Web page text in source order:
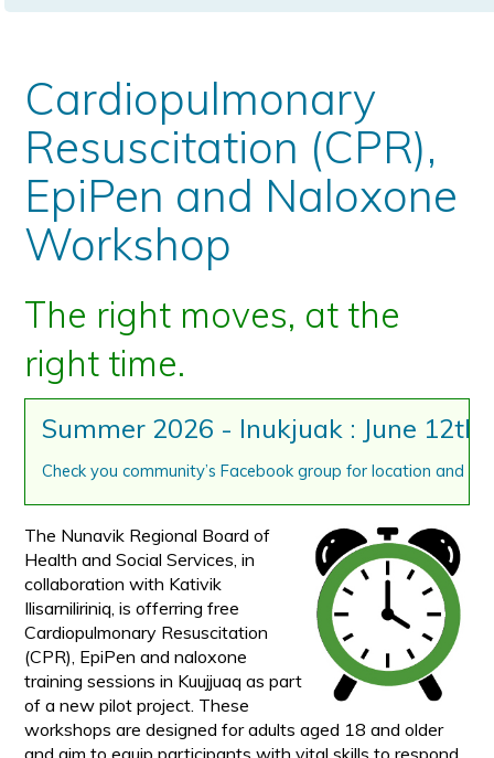
Cardiopulmonary
Resuscitation (CPR),
EpiPen and Naloxone
Workshop
The right moves, at the
right time.
Summer 2026 - Inukjuak : June
Check you community’s Facebook group for location and
The Nunavik Regional Board of
Health and Social Services, in
collaboration with Kativik
Ilisarniliriniq, is offerring free
Cardiopulmonary Resuscitation
(CPR), EpiPen and naloxone
training sessions in Kuujjuaq as part
of a new pilot project. These
workshops are designed for adults aged 18 and older
and aim to equip participants with vital skills to respond